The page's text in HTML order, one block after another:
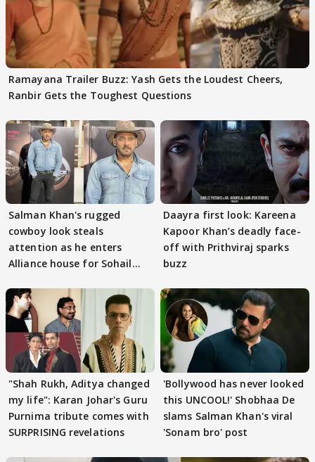
Ramayana Trailer Buzz: Yash Gets the Loudest Cheers,
Ranbir Gets the Toughest Questions
Salman Khan's rugged
cowboy look steals
attention as he enters
Alliance house for Sohail
Daayra first look: Kareena
Kapoor Khan’s deadly face-
off with Prithviraj sparks
buzz
"Shah Rukh, Aditya changed
my life": Karan Johar's Guru
Purnima tribute comes with
SURPRISING revelations
'Bollywood has never looked
this UNCOOL!' Shobhaa De
slams Salman Khan's viral
'Sonam bro' post